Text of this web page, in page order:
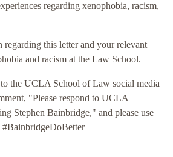
regarding xenophobia, racism,
this letter and your relevant
and racism at the Law School.
the UCLA School of Law social media
"Please respond to UCLA
Stephen Bainbridge," and please use